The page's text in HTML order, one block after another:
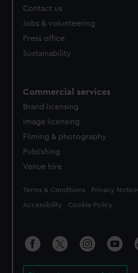
Contact us
Jobs & volunteering
Press office
Sustainability
Commercial services
Brand licensing
Image licensing
Filming & photography
Publishing
Venue hire
Legal
Terms & Conditions Privacy Notice
Accessibility Cookie Policy